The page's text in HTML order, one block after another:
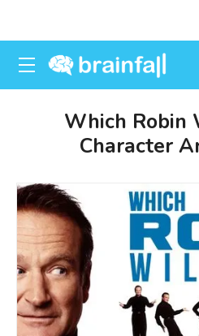
Which Robin
Character